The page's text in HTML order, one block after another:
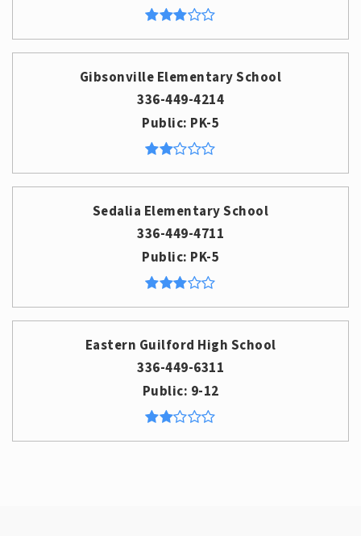
Gibsonville Elementary School
336-449-4214
Public PK-5
Sedalia Elementary School
336-449-4711
Public PK-5
Eastern Guilford High School
336-449-6311
Public 9-12